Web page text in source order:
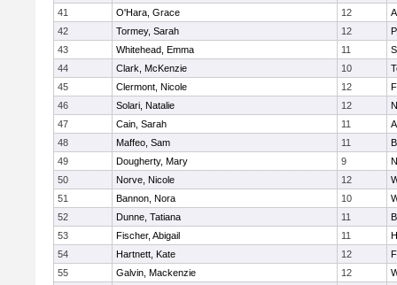
41
O'Hara, Grace 12
42
Tormey, Sarah 12
43
Whitehead, Emma 11
44
Clark, McKenzie 10
45
Clermont, Nicole 12
46
Solari, Natalie 12
47
Cain, Sarah 11
48
Maffeo, Sam 11
49
Dougherty, Mary 9
50
Norve, Nicole 12
51
Bannon, Nora 10
52
Dunne, Tatiana 11
53
Fischer, Abigail 11
54
Hartnett, Kate 12
55
Galvin, Mackenzie 12